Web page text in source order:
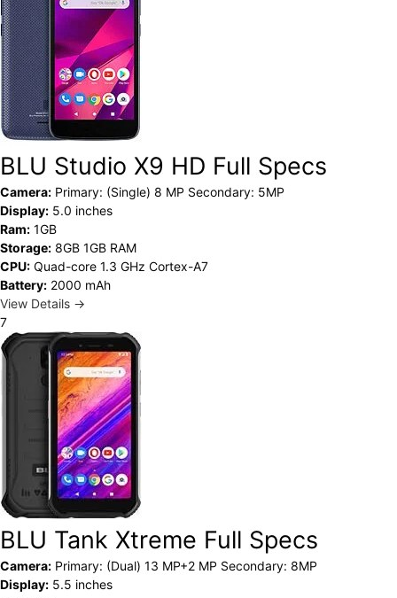
BLU Studio X9 HD Full Specs
Camera: Primary: (Single) 8 MP Secondary: 5MP
Display: 5.0 inches
Ram: 1GB
Storage: 8GB 1GB RAM
CPU: Quad-core 1.3 GHz Cortex-A7
Battery: 2000 mAh
View Details →
7
BLU Tank Xtreme Full Specs
Camera: Primary: (Dual) 13 MP+2 MP Secondary: 8MP
Display: 5.5 inches